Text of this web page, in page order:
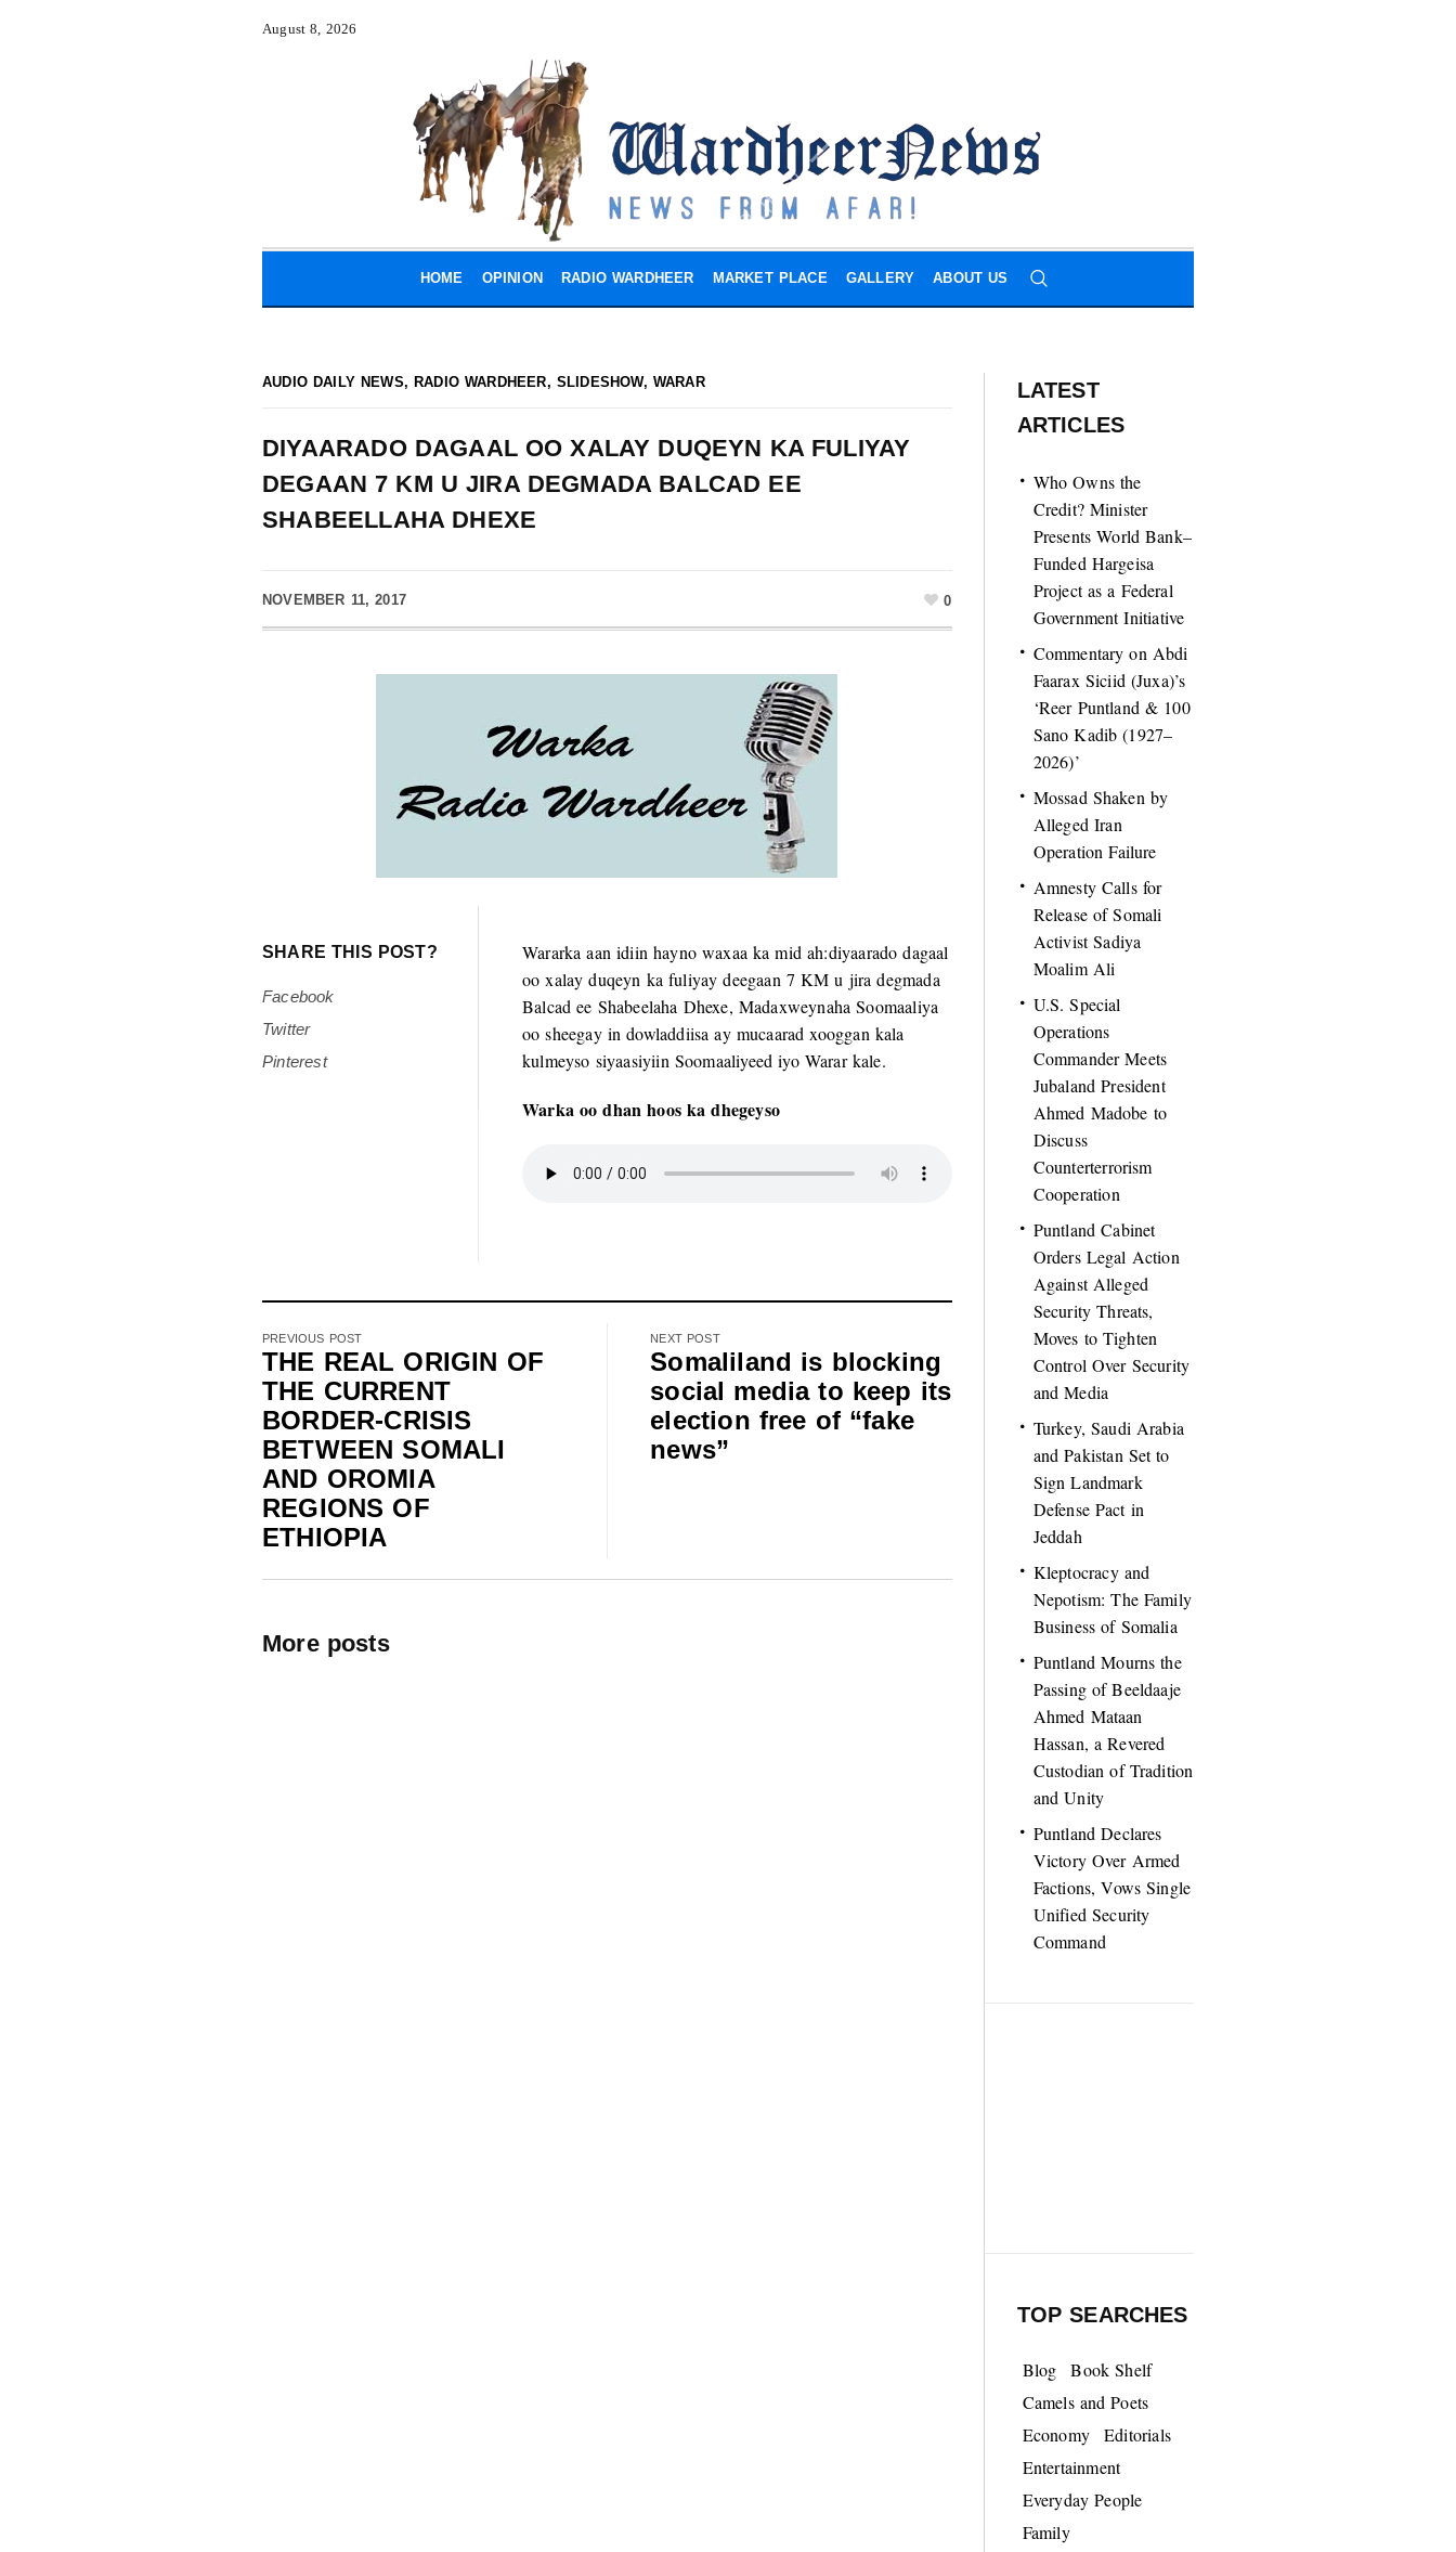
August 8, 2026
HOME OPINION RADIO WARDHEER MARKET PLACE GALLERY ABOUT US
AUDIO DAILY NEWS, RADIO WARDHEER, SLIDESHOW, WARAR
DIYAARADO DAGAAL OO XALAY DUQEYN KA FULIYAY
DEGAAN 7 KM U JIRA DEGMADA BALCAD EE
SHABEELLAHA DHEXE
NOVEMBER 11, 2017 0
SHARE THIS POST?
Facebook
Twitter
Pinterest
Wararka aan idiin hayno waxaa ka mid ah:diyaarado dagaal
oo xalay duqeyn ka fuliyay deegaan 7 KM u jira degmada
Balcad ee Shabeelaha Dhexe, Madaxweynaha Soomaaliya
oo sheegay in dowladdiisa ay mucaarad xooggan kala
kulmeyso siyaasiyiin Soomaaliyeed iyo Warar kale.
Warka oo dhan hoos ka dhegeyso
PREVIOUS POST
THE REAL ORIGIN OF
THE CURRENT
BORDER-CRISIS
BETWEEN SOMALI
AND OROMIA
REGIONS OF
ETHIOPIA
NEXT POST
Somaliland is blocking
social media to keep its
election free of “fake
news”
More posts
LATEST
ARTICLES
Who Owns the
Credit? Minister
Presents World Bank–
Funded Hargeisa
Project as a Federal
Government Initiative
Commentary on Abdi
Faarax Siciid (Juxa)’s
‘Reer Puntland & 100
Sano Kadib (1927–
2026)’
Mossad Shaken by
Alleged Iran
Operation Failure
Amnesty Calls for
Release of Somali
Activist Sadiya
Moalim Ali
U.S. Special
Operations
Commander Meets
Jubaland President
Ahmed Madobe to
Discuss
Counterterrorism
Cooperation
Puntland Cabinet
Orders Legal Action
Against Alleged
Security Threats,
Moves to Tighten
Control Over Security
and Media
Turkey, Saudi Arabia
and Pakistan Set to
Sign Landmark
Defense Pact in
Jeddah
Kleptocracy and
Nepotism: The Family
Business of Somalia
Puntland Mourns the
Passing of Beeldaaje
Ahmed Mataan
Hassan, a Revered
Custodian of Tradition
and Unity
Puntland Declares
Victory Over Armed
Factions, Vows Single
Unified Security
Command
TOP SEARCHES
Blog
Book Shelf
Camels and Poets
Economy
Editorials
Entertainment
Everyday People
Family